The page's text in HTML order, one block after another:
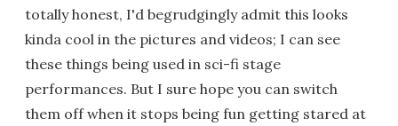
totally honest, I'd begrudgingly admit this looks
kinda cool in the pictures and videos; I can see
these things being used in sci-fi stage
performances. But I sure hope you can switch
them off when it stops being fun getting stared at